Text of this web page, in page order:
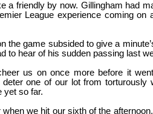
a friendly by now. Gillingham had
League experience coming
the game subsided to give a
to hear of his sudden passing last
us on once more before it
one of our lot from
yet so far.
we hit our sixth of the